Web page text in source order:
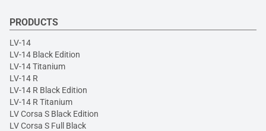
PRODUCTS
LV-14
LV-14 Black Edition
LV-14 Titanium
LV-14 R
LV-14 R Black Edition
LV-14 R Titanium
LV Corsa S Black Edition
LV Corsa S Full Black